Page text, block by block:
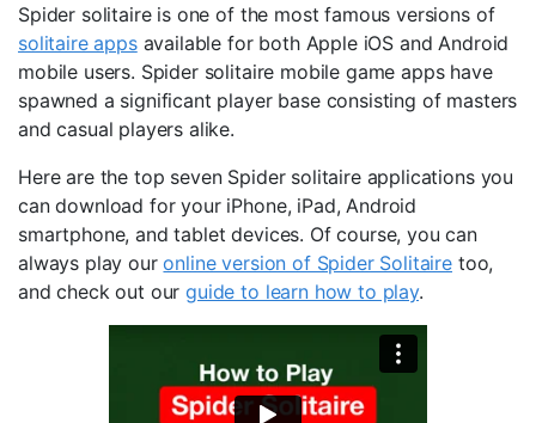
Spider solitaire is one of the most famous versions of
solitaire appsavailable for both Apple iOS and Android
mobile users. Spider solitaire mobile game apps have
spawned a significant player base consisting of masters
and casual players alike.
Here are the top seven Spider solitaire applications you
can download for your iPhone, iPad, Android
smartphone, and tablet devices. Of course, you can
always play ouronline version of Spider Solitaire too,
and check out ourguide to learn how to play.